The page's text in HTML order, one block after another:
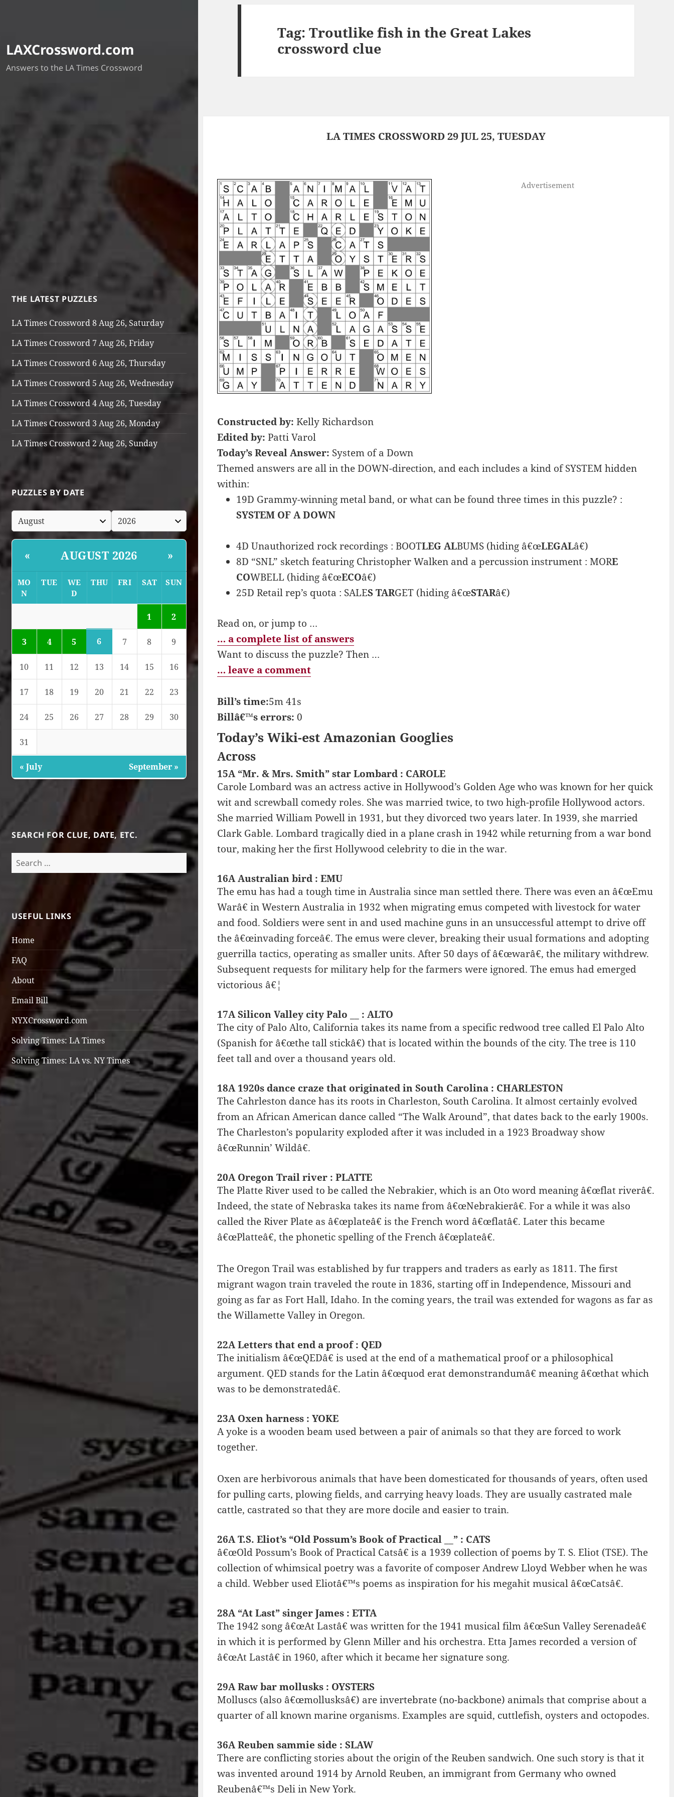
LAXCrossword.com
Answers to the LA Times Crossword
THE LATEST PUZZLES
LA Times Crossword 8 Aug 26, Saturday
LA Times Crossword 7 Aug 26, Friday
LA Times Crossword 6 Aug 26, Thursday
LA Times Crossword 5 Aug 26, Wednesday
LA Times Crossword 4 Aug 26, Tuesday
LA Times Crossword 3 Aug 26, Monday
LA Times Crossword 2 Aug 26, Sunday
PUZZLES BY DATE
« AUGUST 2026 »
MO
N
TUE
WE
D
THU FRI SAT SUN
1 2
3 4 5 6 7 8 9
10 11 12 13 14 15 16
17 18 19 20 21 22 23
24 25 26 27 28 29 30
31
« July September »
SEARCH FOR CLUE, DATE, ETC.
Search
for:
USEFUL LINKS
Home
FAQ
About
Email Bill
NYXCrossword.com
Solving Times: LA Times
Solving Times: LA vs. NY Times
Tag:Troutlike fish in the Great Lakes
crossword clue
LA TIMES CROSSWORD 29 JUL 25, TUESDAY
Advertisement
Constructed by: Kelly Richardson
Edited by: Patti Varol
Today’s Reveal Answer: System of a Down
Themed answers are all in the DOWN-direction, and each includes a kind of SYSTEM hidden
within:
19D Grammy-winning metal band, or what can be found three times in this puzzle? :
SYSTEM OF A DOWN
4D Unauthorized rock recordings : BOOTLEG ALBUMS (hiding â€œLEGALâ€)
8D “SNL” sketch featuring Christopher Walken and a percussion instrument : MORE
COWBELL (hiding â€œECOâ€)
25D Retail rep’s quota : SALES TARGET (hiding â€œSTARâ€)
Read on, or jump to …
… a complete list of answers
Want to discuss the puzzle? Then …
… leave a comment
Bill’s time:5m 41s
Billâ€™s errors: 0
Today’s Wiki-est Amazonian Googlies
Across
15A “Mr. & Mrs. Smith” star Lombard : CAROLE
Carole Lombard was an actress active in Hollywood’s Golden Age who was known for her quick
wit and screwball comedy roles. She was married twice, to two high-profile Hollywood actors.
She married William Powell in 1931, but they divorced two years later. In 1939, she married
Clark Gable. Lombard tragically died in a plane crash in 1942 while returning from a war bond
tour, making her the first Hollywood celebrity to die in the war.
16A Australian bird : EMU
The emu has had a tough time in Australia since man settled there. There was even an â€œEmu
Warâ€ in Western Australia in 1932 when migrating emus competed with livestock for water
and food. Soldiers were sent in and used machine guns in an unsuccessful attempt to drive off
the â€œinvading forceâ€. The emus were clever, breaking their usual formations and adopting
guerrilla tactics, operating as smaller units. After 50 days of â€œwarâ€, the military withdrew.
Subsequent requests for military help for the farmers were ignored. The emus had emerged
victorious â€¦
17A Silicon Valley city Palo __ : ALTO
The city of Palo Alto, California takes its name from a specific redwood tree called El Palo Alto
(Spanish for â€œthe tall stickâ€) that is located within the bounds of the city. The tree is 110
feet tall and over a thousand years old.
18A 1920s dance craze that originated in South Carolina : CHARLESTON
The Cahrleston dance has its roots in Charleston, South Carolina. It almost certainly evolved
from an African American dance called “The Walk Around”, that dates back to the early 1900s.
The Charleston’s popularity exploded after it was included in a 1923 Broadway show
â€œRunnin’ Wildâ€.
20A Oregon Trail river : PLATTE
The Platte River used to be called the Nebrakier, which is an Oto word meaning â€œflat riverâ€.
Indeed, the state of Nebraska takes its name from â€œNebrakierâ€. For a while it was also
called the River Plate as â€œplateâ€ is the French word â€œflatâ€. Later this became
â€œPlatteâ€, the phonetic spelling of the French â€œplateâ€.
The Oregon Trail was established by fur trappers and traders as early as 1811. The first
migrant wagon train traveled the route in 1836, starting off in Independence, Missouri and
going as far as Fort Hall, Idaho. In the coming years, the trail was extended for wagons as far as
the Willamette Valley in Oregon.
22A Letters that end a proof : QED
The initialism â€œQEDâ€ is used at the end of a mathematical proof or a philosophical
argument. QED stands for the Latin â€œquod erat demonstrandumâ€ meaning â€œthat which
was to be demonstratedâ€.
23A Oxen harness : YOKE
A yoke is a wooden beam used between a pair of animals so that they are forced to work
together.
Oxen are herbivorous animals that have been domesticated for thousands of years, often used
for pulling carts, plowing fields, and carrying heavy loads. They are usually castrated male
cattle, castrated so that they are more docile and easier to train.
26A T.S. Eliot’s “Old Possum’s Book of Practical __” : CATS
â€œOld Possum’s Book of Practical Catsâ€ is a 1939 collection of poems by T. S. Eliot (TSE). The
collection of whimsical poetry was a favorite of composer Andrew Lloyd Webber when he was
a child. Webber used Eliotâ€™s poems as inspiration for his megahit musical â€œCatsâ€.
28A “At Last” singer James : ETTA
The 1942 song â€œAt Lastâ€ was written for the 1941 musical film â€œSun Valley Serenadeâ€
in which it is performed by Glenn Miller and his orchestra. Etta James recorded a version of
â€œAt Lastâ€ in 1960, after which it became her signature song.
29A Raw bar mollusks : OYSTERS
Molluscs (also â€œmollusksâ€) are invertebrate (no-backbone) animals that comprise about a
quarter of all known marine organisms. Examples are squid, cuttlefish, oysters and octopodes.
36A Reuben sammie side : SLAW
There are conflicting stories about the origin of the Reuben sandwich. One such story is that it
was invented around 1914 by Arnold Reuben, an immigrant from Germany who owned
Reubenâ€™s Deli in New York.